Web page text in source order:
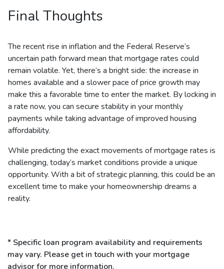
Final Thoughts
The recent rise in inflation and the Federal Reserve’s
uncertain path forward mean that mortgage rates could
remain volatile. Yet, there’s a bright side: the increase in
homes available and a slower pace of price growth may
make this a favorable time to enter the market. By locking in
a rate now, you can secure stability in your monthly
payments while taking advantage of improved housing
affordability.
While predicting the exact movements of mortgage rates is
challenging, today’s market conditions provide a unique
opportunity. With a bit of strategic planning, this could be an
excellent time to make your homeownership dreams a
reality.
* Specific loan program availability and requirements
may vary. Please get in touch with your mortgage
advisor for more information.